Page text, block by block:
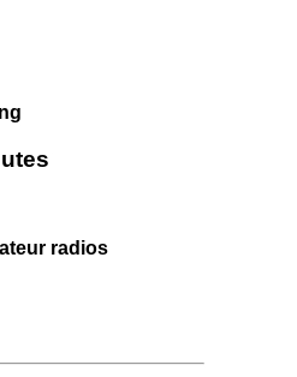
radios